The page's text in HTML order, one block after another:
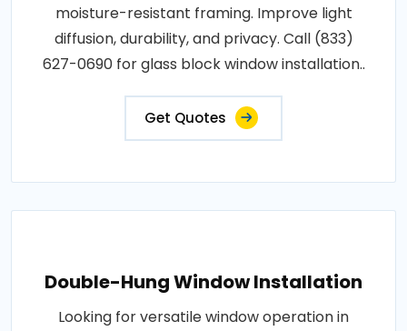
moisture-resistant framing. Improve light
diffusion, durability, and privacy. Call (833)
627-0690 for glass block window installation..
Get Quotes
Double-Hung Window Installation
Looking for versatile window operation in